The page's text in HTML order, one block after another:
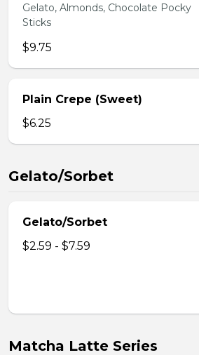
Gelato, Almonds, Chocolate Pocky
Sticks
$9.75
Plain Crepe (Sweet)
$6.25
Gelato/Sorbet
Gelato/Sorbet
$2.59 - $7.59
Matcha Latte Series